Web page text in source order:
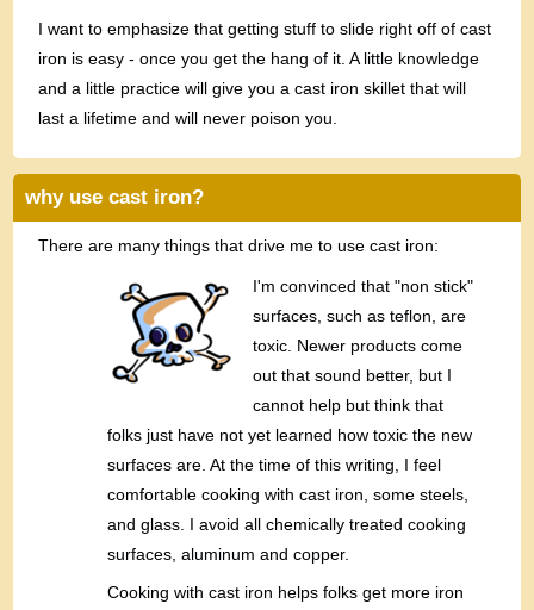
I want to emphasize that getting stuff to slide right off of cast
iron is easy - once you get the hang of it. A little knowledge
and a little practice will give you a cast iron skillet that will
last a lifetime and will never poison you.
why use cast iron?
There are many things that drive me to use cast iron:
I'm convinced that "non stick"
surfaces, such as teflon, are
toxic. Newer products come
out that sound better, but I
cannot help but think that
folks just have not yet learned how toxic the new
surfaces are. At the time of this writing, I feel
comfortable cooking with cast iron, some steels,
and glass. I avoid all chemically treated cooking
surfaces, aluminum and copper.
Cooking with cast iron helps folks get more iron